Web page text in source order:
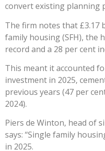
convert existing planning
The firm notes that £3.17
family housing (SFH), the
record and a 28 per cent
This meant it accounted
investment in 2025,
previous years (47 per
2024).
Piers de Winton, head of
says: “Single family
in 2025.